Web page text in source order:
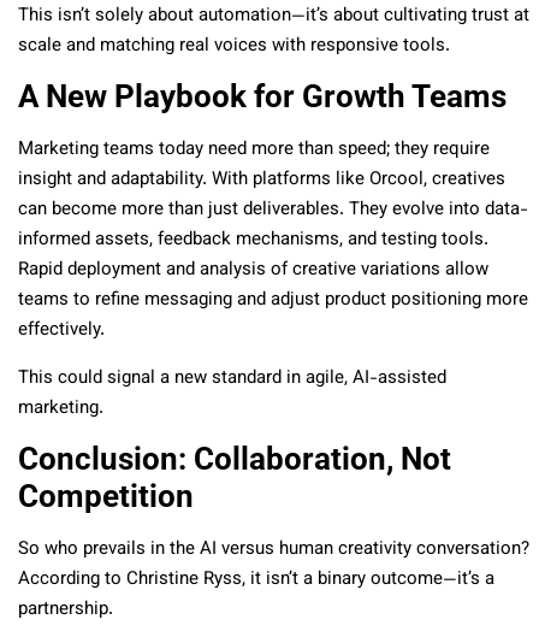
This isn’t solely about automation—it’s about cultivating trust at
scale and matching real voices with responsive tools.
A New Playbook for Growth Teams
Marketing teams today need more than speed; they require
insight and adaptability. With platforms like Orcool, creatives
can become more than just deliverables. They evolve into data-
informed assets, feedback mechanisms, and testing tools.
Rapid deployment and analysis of creative variations allow
teams to refine messaging and adjust product positioning more
effectively.
This could signal a new standard in agile, AI-assisted
marketing.
Conclusion: Collaboration, Not
Competition
So who prevails in the AI versus human creativity conversation?
According to Christine Ryss, it isn’t a binary outcome—it’s a
partnership.